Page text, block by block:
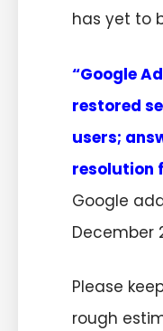
has yet to
“Google
restored
users;
resolution
Google
December
Please
rough